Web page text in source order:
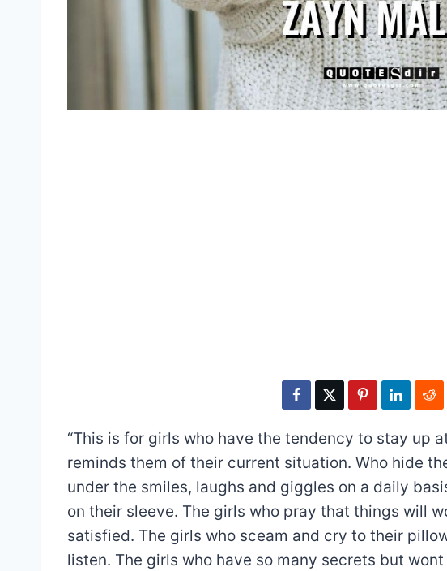
“This is for girls who have the tendency to stay up
reminds them of their current situation. Who hide
under the smiles, laughs and giggles on a daily
on their sleeve. The girls who pray that things will
satisfied. The girls who sceam and cry to their
listen. The girls who have so many secrets but